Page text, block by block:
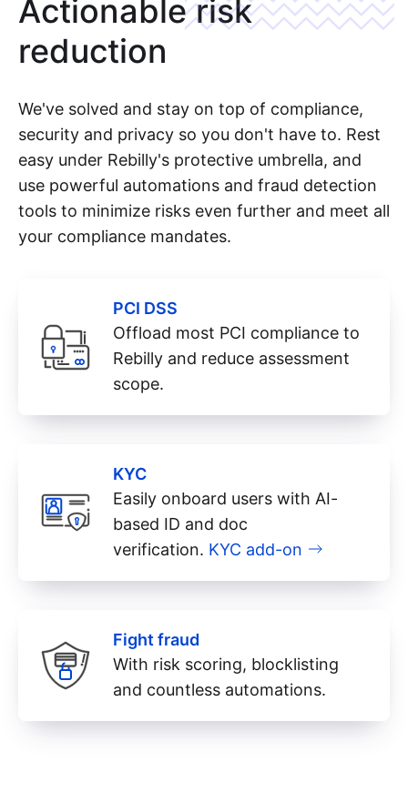
Actionable risk
reduction
We've solved and stay on top of compliance,
security and privacy so you don't have to. Rest
easy under Rebilly's protective umbrella, and
use powerful automations and fraud detection
tools to minimize risks even further and meet all
your compliance mandates.
PCI DSS
Offload most PCI compliance to
Rebilly and reduce assessment
scope.
KYC
Easily onboard users with AI-
based ID and doc
verification. KYC add-on
Fight fraud
With risk scoring, blocklisting
and countless automations.